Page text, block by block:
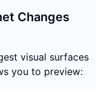
Changes
visual surfaces
you to preview: